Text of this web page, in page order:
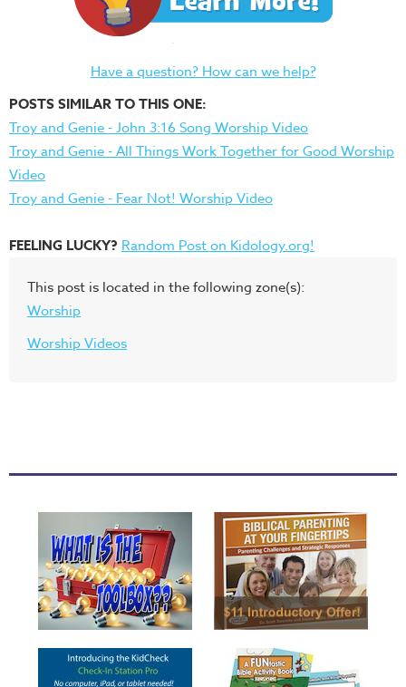
Have a question? How can we help?
POSTS SIMILAR TO THIS ONE:
Troy and Genie - John 3:16 Song Worship Video
Troy and Genie - All Things Work Together for Good Worship
Video
Troy and Genie - Fear Not! Worship Video
FEELING LUCKY? Random Post on Kidology.org!
This post is located in the following zone(s):
Worship
Worship Videos